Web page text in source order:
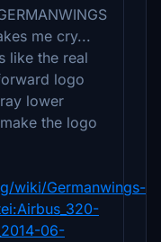
me cry...
like the real
logo
lower
the logo
wiki/Germanwings-
06-